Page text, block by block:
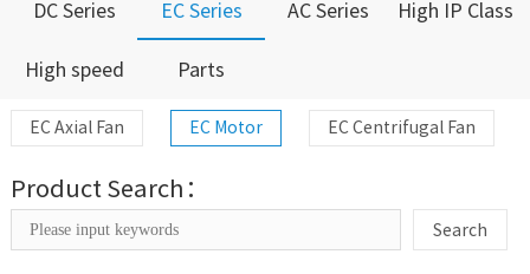
DC Series EC Series AC Series High IP Class
High speed
Series
Parts
EC Axial Fan EC Motor EC Centrifugal Fan
Product Search：
Search